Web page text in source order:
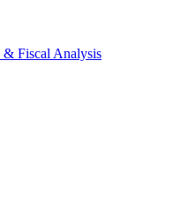
& Fiscal Analysis